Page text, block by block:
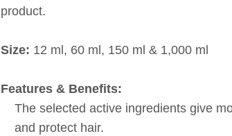
product.
Size: 12 ml, 60 ml, 150 ml & 1,000 ml
Features & Benefits:
The selected active ingredients give
and protect hair.